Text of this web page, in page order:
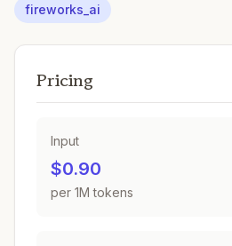
fireworks_ai
Pricing
Input
$0.90
per 1M tokens